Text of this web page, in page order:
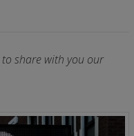
to share with you our